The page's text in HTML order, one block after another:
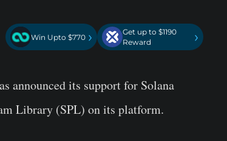
Win Upto $770 ›
Get up to $1190
Reward
›
announced its support for Solana
Library (SPL) on its platform.